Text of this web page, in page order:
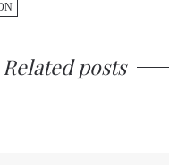
Related posts